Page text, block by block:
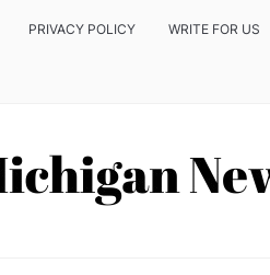
PRIVACY POLICY WRITE FOR US